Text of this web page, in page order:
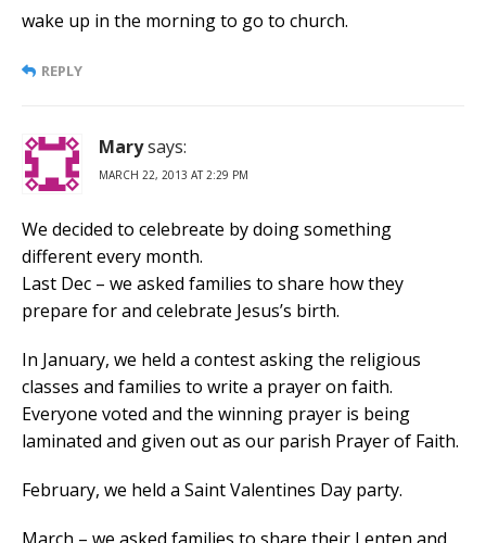
wake up in the morning to go to church.
REPLY
Marysays:
MARCH 22, 2013 AT 2:29 PM
We decided to celebreate by doing something
different every month.
Last Dec – we asked families to share how they
prepare for and celebrate Jesus’s birth.
In January, we held a contest asking the religious
classes and families to write a prayer on faith.
Everyone voted and the winning prayer is being
laminated and given out as our parish Prayer of Faith.
February, we held a Saint Valentines Day party.